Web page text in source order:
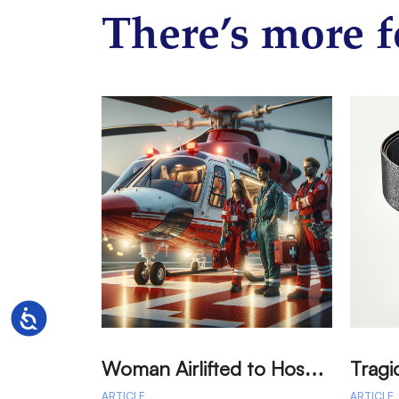
Accessibility
There’s more
W
oman Airlifted to Hospital After Two-Vehicle Collision in Phelan
ARTICLE ARTICLE